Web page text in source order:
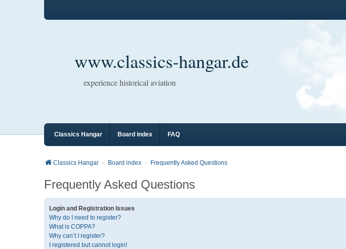
www.classics-hangar.de
experience historical aviation
Classics Hangar Board index FAQ
Classics Hangar Board index Frequently Asked Questions
Frequently Asked Questions
Login and Registration Issues
Why do I need to register?
What is COPPA?
Why can’t I register?
I registered but cannot login!